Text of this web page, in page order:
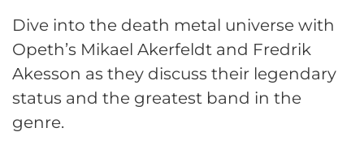
Dive into the death metal universe with
Opeth’s Mikael Akerfeldt and Fredrik
Akesson as they discuss their legendary
status and the greatest band in the
genre.